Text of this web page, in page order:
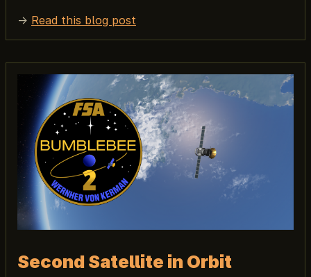
→ Read this blog post
Second Satellite in Orbit